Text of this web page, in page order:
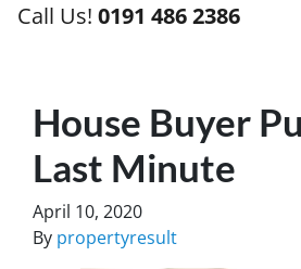
Call Us! 0191 486 2386
House Buyer
Last Minute
April 10, 2020
By propertyresult